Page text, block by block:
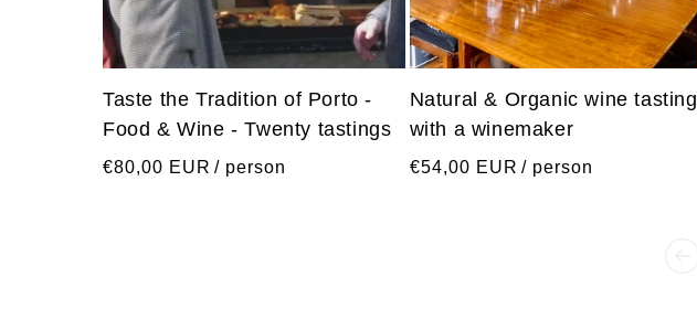
Taste the Tradition of Porto -
Food & Wine - Twenty tastings
Regular
€80,00 EUR / person
Natural & Organic wine tasting
with a winemaker
Regular
€54,00 EUR / person